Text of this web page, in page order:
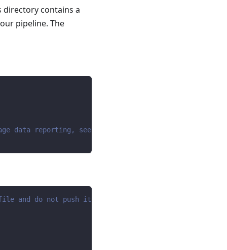
contains a
pipeline. The
data reporting, see https://dlthub.com/docs/
and do not push it to github